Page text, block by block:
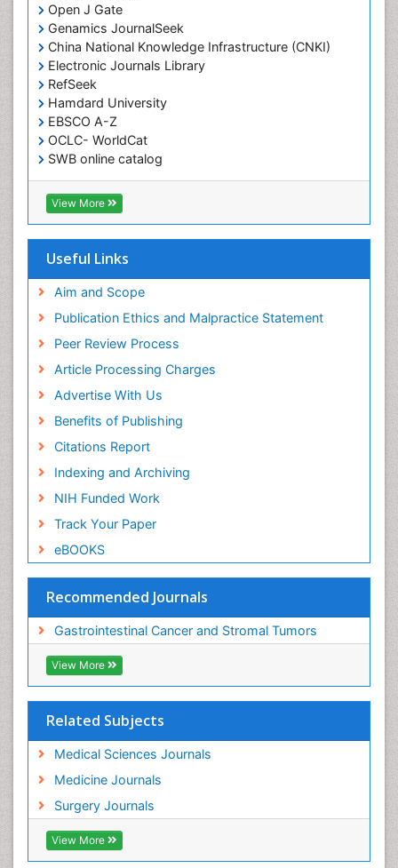
Open J Gate
Genamics JournalSeek
China National Knowledge Infrastructure (CNKI)
Electronic Journals Library
RefSeek
Hamdard University
EBSCO A-Z
OCLC- WorldCat
SWB online catalog
Virtual Library of Biology (vifabio)
Publons
Geneva Foundation for Medical Education and
Euro Pub
View More
Useful Links
Aim and Scope
Publication Ethics and Malpractice Statement
Peer Review Process
Article Processing Charges
Advertise With Us
Benefits of Publishing
Citations Report
Indexing and Archiving
NIH Funded Work
Track Your Paper
eBOOKS
Recommended Journals
Gastrointestinal Cancer and Stromal Tumors
View More
Related Subjects
Medical Sciences Journals
Medicine Journals
Surgery Journals
View More